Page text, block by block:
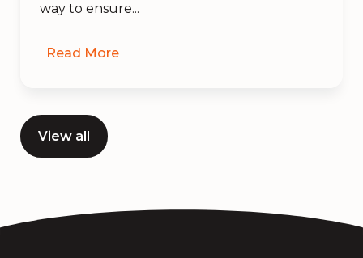
way to ensure...
Read More
View all